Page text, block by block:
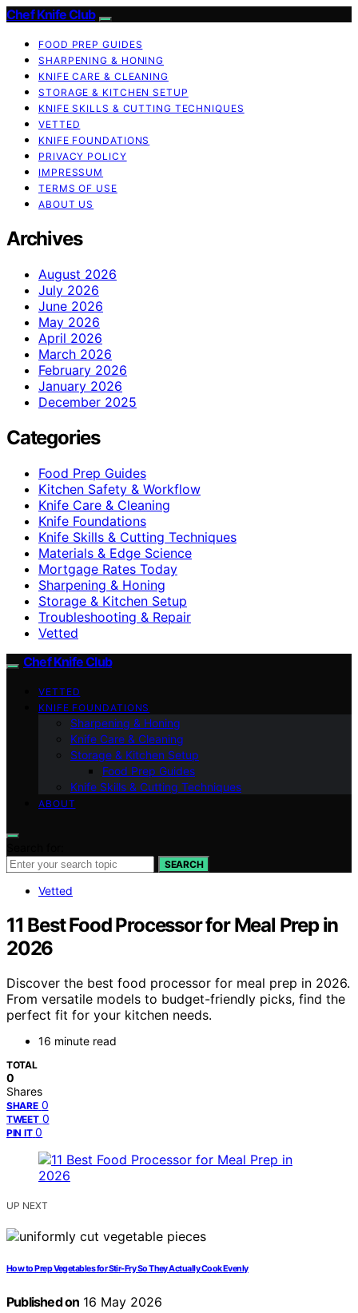
Chef Knife Club
FOOD PREP GUIDES
SHARPENING & HONING
KNIFE CARE & CLEANING
STORAGE & KITCHEN SETUP
KNIFE SKILLS & CUTTING TECHNIQUES
VETTED
KNIFE FOUNDATIONS
PRIVACY POLICY
IMPRESSUM
TERMS OF USE
ABOUT US
Archives
August 2026
July 2026
June 2026
May 2026
April 2026
March 2026
February 2026
January 2026
December 2025
Categories
Food Prep Guides
Kitchen Safety & Workflow
Knife Care & Cleaning
Knife Foundations
Knife Skills & Cutting Techniques
Materials & Edge Science
Mortgage Rates Today
Sharpening & Honing
Storage & Kitchen Setup
Troubleshooting & Repair
Vetted
Chef Knife Club
VETTED
KNIFE FOUNDATIONS
Sharpening & Honing
Knife Care & Cleaning
Storage & Kitchen Setup
Food Prep Guides
Knife Skills & Cutting Techniques
ABOUT
SEARCH
Vetted
11 Best Food Processor for Meal Prep in
2026
Discover the best food processor for meal prep in 2026.
From versatile models to budget-friendly picks, find the
perfect fit for your kitchen needs.
16 minute read
TOTAL
0
Shares
SHARE 0
TWEET 0
PIN IT 0
UP NEXT
How to Prep Vegetables for Stir-Fry So They Actually Cook Evenly
Published on 16 May 2026